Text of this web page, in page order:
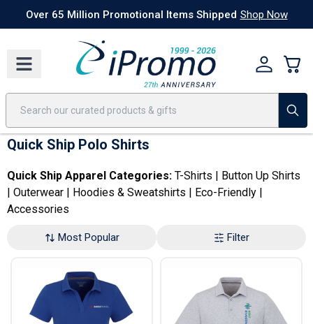
Best SellersToday's Deals 24 Hour Rush America250 Apparel
Over 65 Million Promotional Items Shipped Shop Now
Quick Ship Polo Shirts
Quick Ship Apparel Categories: T-Shirts | Button Up Shirts
| Outerwear | Hoodies & Sweatshirts | Eco-Friendly |
Accessories
Most Popular Filter